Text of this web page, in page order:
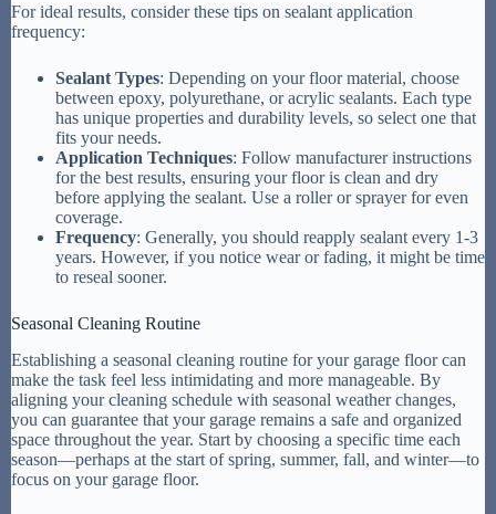
For ideal results, consider these tips on sealant application
frequency:
Sealant Types: Depending on your floor material, choose
between epoxy, polyurethane, or acrylic sealants. Each type
has unique properties and durability levels, so select one that
fits your needs.
Application Techniques: Follow manufacturer instructions
for the best results, ensuring your floor is clean and dry
before applying the sealant. Use a roller or sprayer for even
coverage.
Frequency: Generally, you should reapply sealant every 1-3
years. However, if you notice wear or fading, it might be time
to reseal sooner.
Seasonal Cleaning Routine
Establishing a seasonal cleaning routine for your garage floor can
make the task feel less intimidating and more manageable. By
aligning your cleaning schedule with seasonal weather changes,
you can guarantee that your garage remains a safe and organized
space throughout the year. Start by choosing a specific time each
season—perhaps at the start of spring, summer, fall, and winter—to
focus on your garage floor.